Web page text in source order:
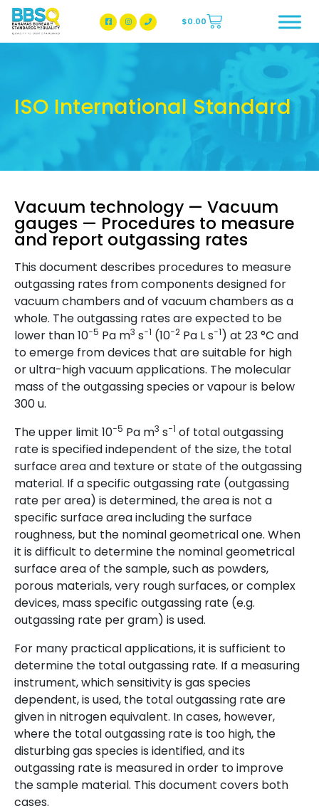
BBSQ Facebook Page
BBSQ Instagram Page
$0.00
ISO International Standard
Vacuum technology — Vacuum
gauges — Procedures to measure
and report outgassing rates
This document describes procedures to measure
outgassing rates from components designed for
vacuum chambers and of vacuum chambers as a
whole. The outgassing rates are expected to be
lower than 10−5 Pa m3 s−1 (10−2 Pa L s−1) at 23 °C and
to emerge from devices that are suitable for high
or ultra-high vacuum applications. The molecular
mass of the outgassing species or vapour is below
300 u.
The upper limit 10−5 Pa m3 s−1 of total outgassing
rate is specified independent of the size, the total
surface area and texture or state of the outgassing
material. If a specific outgassing rate (outgassing
rate per area) is determined, the area is not a
specific surface area including the surface
roughness, but the nominal geometrical one. When
it is difficult to determine the nominal geometrical
surface area of the sample, such as powders,
porous materials, very rough surfaces, or complex
devices, mass specific outgassing rate (e.g.
outgassing rate per gram) is used.
For many practical applications, it is sufficient to
determine the total outgassing rate. If a measuring
instrument, which sensitivity is gas species
dependent, is used, the total outgassing rate are
given in nitrogen equivalent. In cases, however,
where the total outgassing rate is too high, the
disturbing gas species is identified, and its
outgassing rate is measured in order to improve
the sample material. This document covers both
cases.